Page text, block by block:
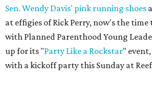
Sen. Wendy Davis' pink running shoes
at effigies of Rick Perry, now's the
with Planned Parenthood Young
up for its "Party Like a Rockstar"
with a kickoff party this Sunday at